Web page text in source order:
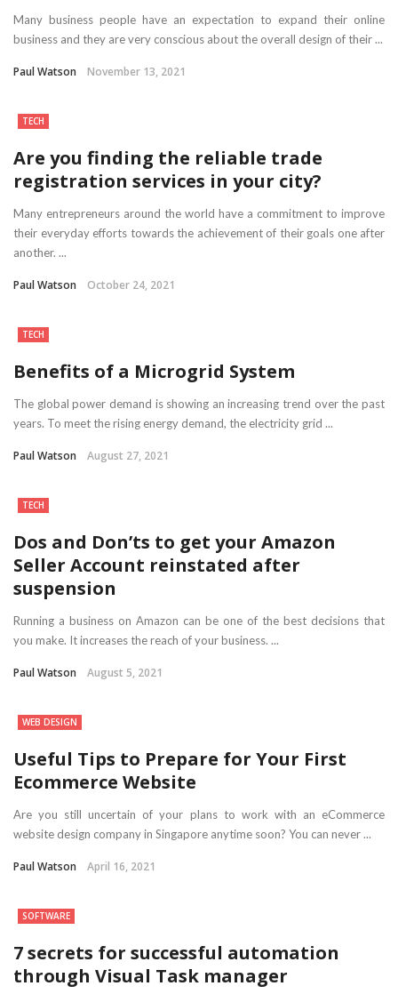
Many business people have an expectation to expand their online
business and they are very conscious about the overall design of their ...
Paul Watson November 13, 2021
TECH
Are you finding the reliable trade
registration services in your city?
Many entrepreneurs around the world have a commitment to improve
their everyday efforts towards the achievement of their goals one after
another. ...
Paul Watson October 24, 2021
TECH
Benefits of a Microgrid System
The global power demand is showing an increasing trend over the past
years. To meet the rising energy demand, the electricity grid ...
Paul Watson August 27, 2021
TECH
Dos and Don’ts to get your Amazon
Seller Account reinstated after
suspension
Running a business on Amazon can be one of the best decisions that
you make. It increases the reach of your business. ...
Paul Watson August 5, 2021
WEB DESIGN
Useful Tips to Prepare for Your First
Ecommerce Website
Are you still uncertain of your plans to work with an eCommerce
website design company in Singapore anytime soon? You can never ...
Paul Watson April 16, 2021
SOFTWARE
7 secrets for successful automation
through Visual Task manager